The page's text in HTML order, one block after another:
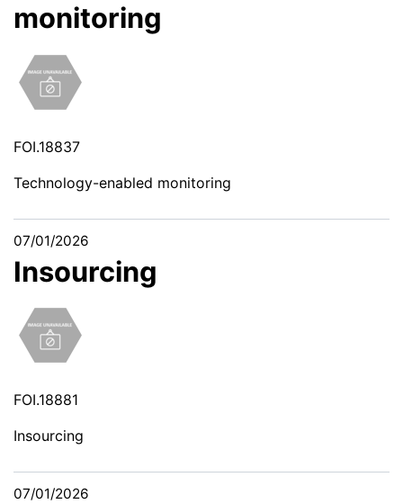
monitoring
FOI.18837
Technology-enabled monitoring
07/01/2026
Insourcing
FOI.18881
Insourcing
07/01/2026